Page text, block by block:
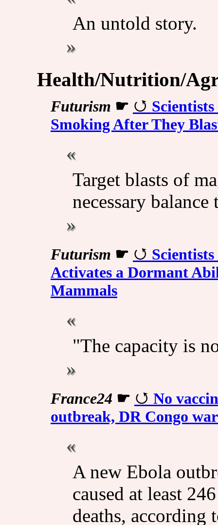
An untold story.
Health/Nutrition/
Futurism ☛
Smoking After They
Target blasts of
necessary
Futurism ☛
Activates a Dormant
Mammals
"The capacity is
France24 ☛
No
outbreak, DR Congo
A new Ebola
caused at least
deaths, according